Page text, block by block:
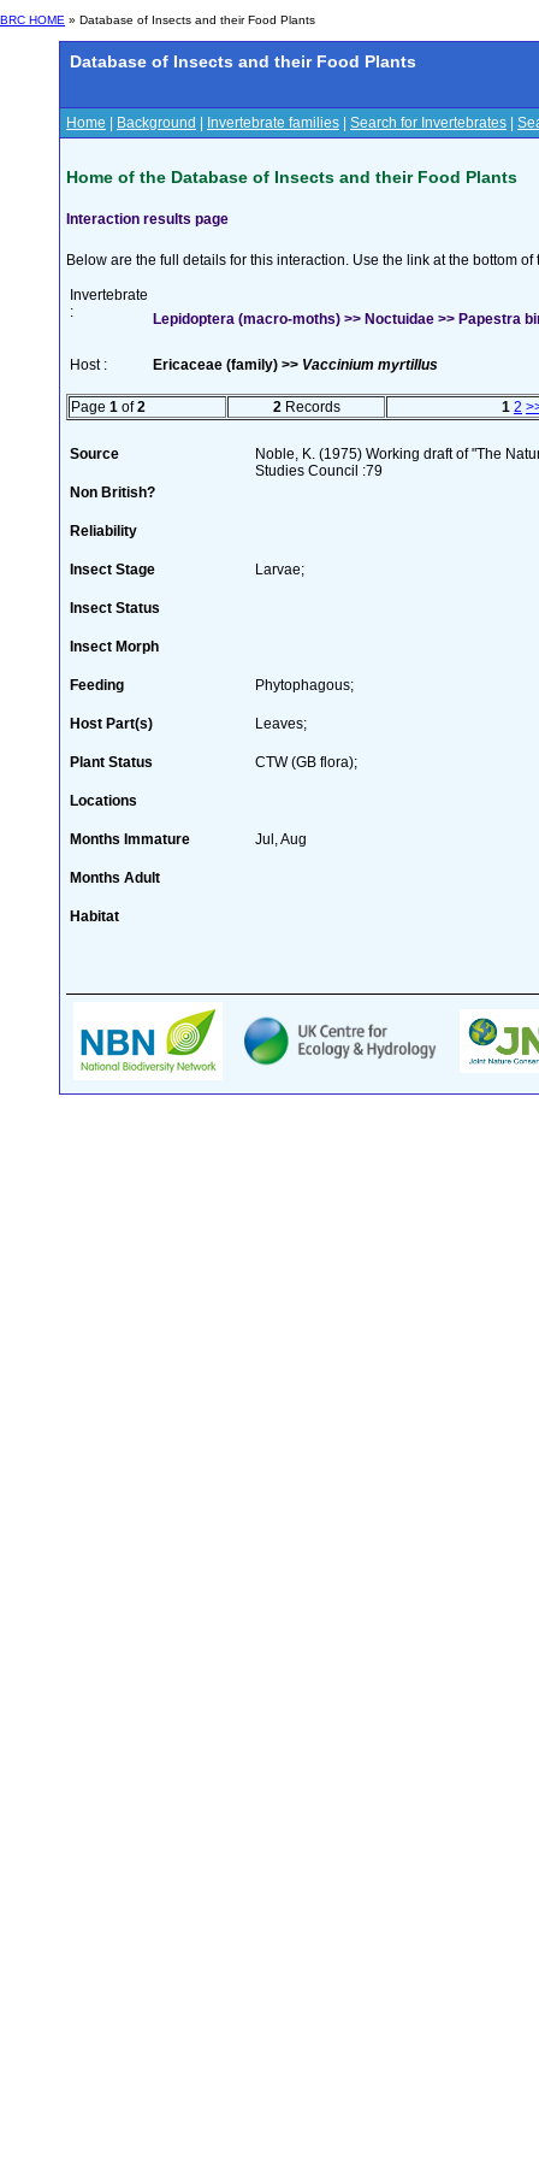
BRC HOME » Database of Insects and their Food Plants
Database of Insects and their Food Plants
Home Background Invertebrate families Search for Invertebrates
Home of the Database of Insects and their Food Plants
Interaction results page
Below are the full details for this interaction. Use the link at the bottom
Invertebrate
:
Lepidoptera (macro-moths) >> Noctuidae >> Papestra
Host : Ericaceae (family) >> Vaccinium myrtillus
Page 1 of2 2 Records 1 2
Source
Noble, K. (1975) Working draft of "The
Studies Council :79
Non British?
Reliability
Insect Stage Larvae;
Insect Status
Insect Morph
Feeding Phytophagous;
Host Part(s) Leaves;
Plant Status CTW (GB flora);
Locations
Months Immature Jul, Aug
Months Adult
Habitat